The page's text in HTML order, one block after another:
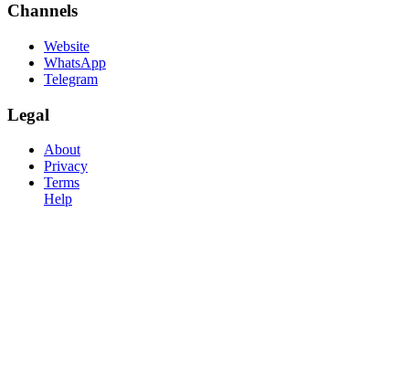
Channels
Website
WhatsApp
Telegram
Legal
About
Privacy
Terms
Help